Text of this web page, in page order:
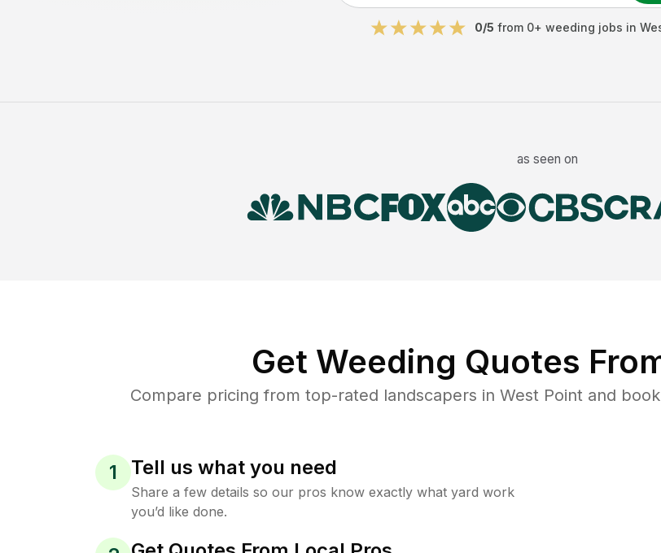
0/5 from 0+ weeding jobs in
as seen on
Get Weeding Quotes
Compare pricing from top-rated landscapers in West Point and
1 Tell us what you need
Share a few details so our pros know exactly what yard work
you’d like done.